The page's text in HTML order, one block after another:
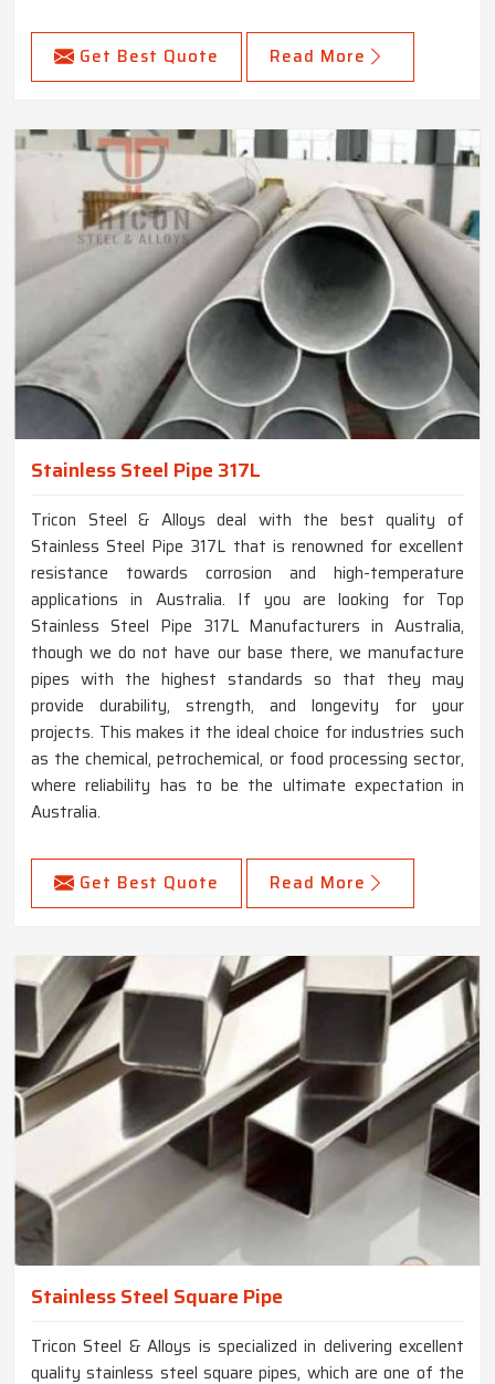
Get Best Quote Read More
Stainless Steel Pipe 317L
Tricon Steel & Alloys deal with the best quality of
Stainless Steel Pipe 317L that is renowned for excellent
resistance towards corrosion and high-temperature
applications in Australia. If you are looking for Top
Stainless Steel Pipe 317L Manufacturers in Australia,
though we do not have our base there, we manufacture
pipes with the highest standards so that they may
provide durability, strength, and longevity for your
projects. This makes it the ideal choice for industries such
as the chemical, petrochemical, or food processing sector,
where reliability has to be the ultimate expectation in
Australia.
Get Best Quote Read More
Stainless Steel Square Pipe
Tricon Steel & Alloys is specialized in delivering excellent
quality stainless steel square pipes, which are one of the